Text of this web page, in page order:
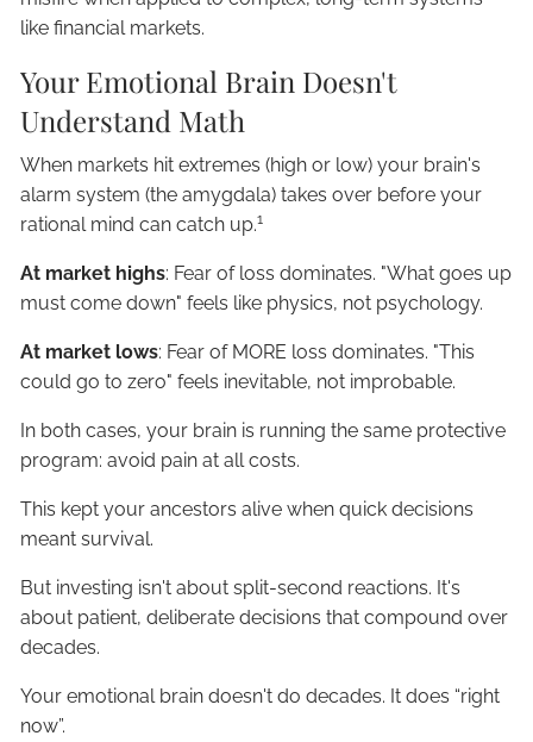
like financial markets.
Your Emotional Brain Doesn't
Understand Math
When markets hit extremes (high or low) your brain's
alarm system (the amygdala) takes over before your
rational mind can catch up.1
At market highs: Fear of loss dominates. "What goes up
must come down" feels like physics, not psychology.
At market lows: Fear of MORE loss dominates. "This
could go to zero" feels inevitable, not improbable.
In both cases, your brain is running the same protective
program: avoid pain at all costs.
This kept your ancestors alive when quick decisions
meant survival.
But investing isn't about split-second reactions. It's
about patient, deliberate decisions that compound over
decades.
Your emotional brain doesn't do decades. It does “right
now”.